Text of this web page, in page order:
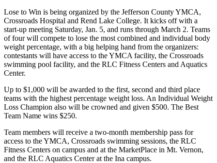
Lose to Win is being organized by the Jefferson County YMCA,
Crossroads Hospital and Rend Lake College. It kicks off with a
start-up meeting Saturday, Jan. 5, and runs through March 2. Teams
of four will compete to lose the most combined and individual body
weight percentage, with a big helping hand from the organizers:
contestants will have access to the YMCA facility, the Crossroads
swimming pool facility, and the RLC Fitness Centers and Aquatics
Center.
Up to $1,000 will be awarded to the first, second and third place
teams with the highest percentage weight loss. An Individual Weight
Loss Champion also will be crowned and given $500. The Best
Team Name wins $250.
Team members will receive a two-month membership pass for
access to the YMCA, Crossroads swimming sessions, the RLC
Fitness Centers on campus and at the MarketPlace in Mt. Vernon,
and the RLC Aquatics Center at the Ina campus.